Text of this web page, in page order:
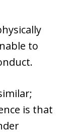
to
is that